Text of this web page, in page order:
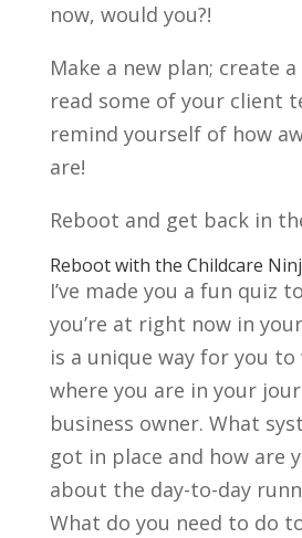
now, would you?!
Make a new plan; create
read some of your client
remind yourself of how
are!
Reboot and get back in
Reboot with the Childcare
I’ve made you a fun quiz
you’re at right now in
is a unique way for you
where you are in your
business owner. What
got in place and how are
about the day-to-day
What do you need to do